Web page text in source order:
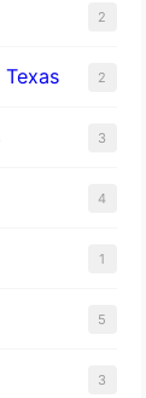
2
2
3
4
1
5
3